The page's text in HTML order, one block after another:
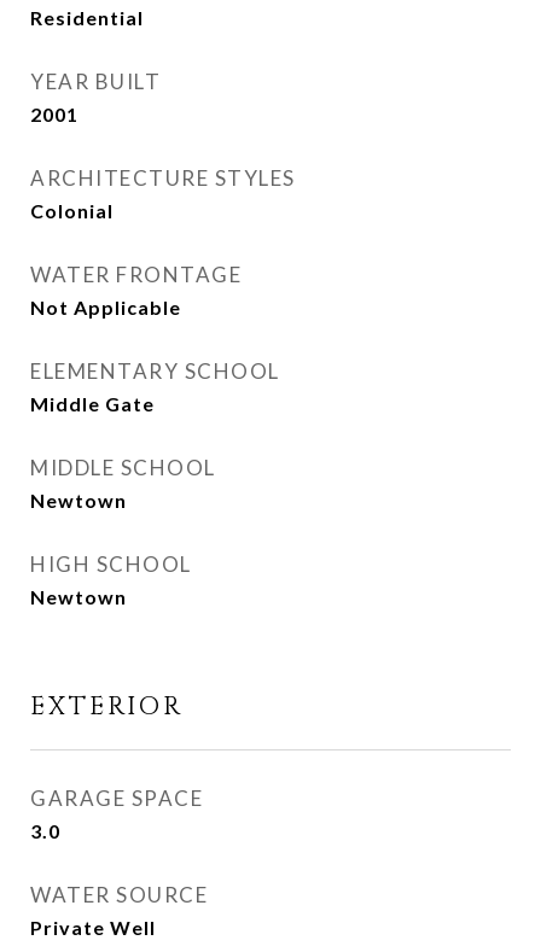
Residential
YEAR BUILT
2001
ARCHITECTURE STYLES
Colonial
WATER FRONTAGE
Not Applicable
ELEMENTARY SCHOOL
Middle Gate
MIDDLE SCHOOL
Newtown
HIGH SCHOOL
Newtown
EXTERIOR
GARAGE SPACE
3.0
WATER SOURCE
Private Well